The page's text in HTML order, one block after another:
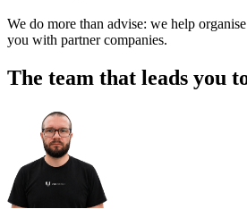
We do more than advise: we help
you with partner companies.
The team that leads you